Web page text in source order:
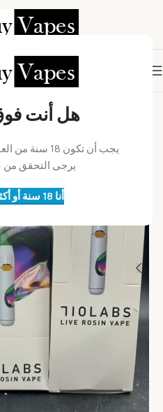
هل أنت فوق
يجب أن تكون
يرجى التحقق
أنا 18 سنة أو أكثر